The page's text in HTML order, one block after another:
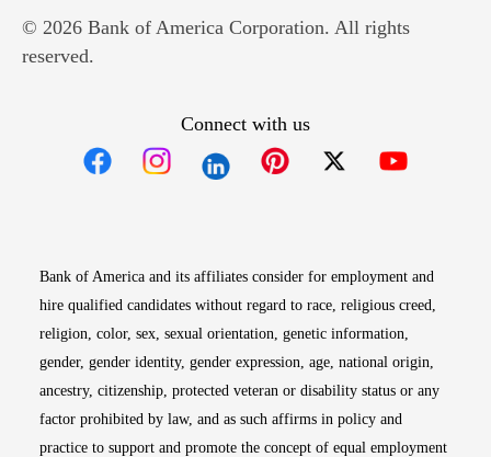
© 2026 Bank of America Corporation. All rights
reserved.
Connect with us
Bank of America and its affiliates consider for employment and
hire qualified candidates without regard to race, religious creed,
religion, color, sex, sexual orientation, genetic information,
gender, gender identity, gender expression, age, national origin,
ancestry, citizenship, protected veteran or disability status or any
factor prohibited by law, and as such affirms in policy and
practice to support and promote the concept of equal employment